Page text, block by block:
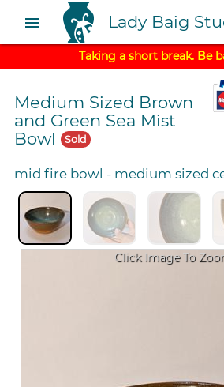
menu Lady Baig
Taking a short break. Be
Medium Sized Brown
and Green Sea Mist
Bowl Sold
mid fire bowl - medium sized
Click Image To